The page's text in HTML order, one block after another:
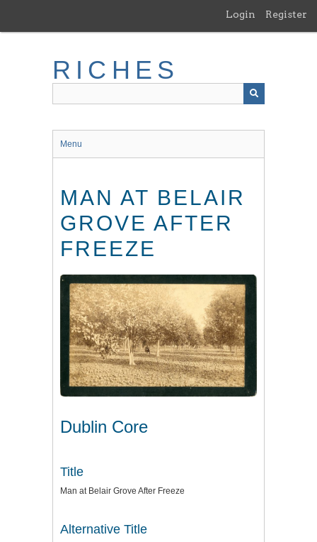
main
Login Register
RICHES
Menu
MAN AT BELAIR
GROVE AFTER
FREEZE
Dublin Core
Title
Man at Belair Grove After Freeze
Alternative Title